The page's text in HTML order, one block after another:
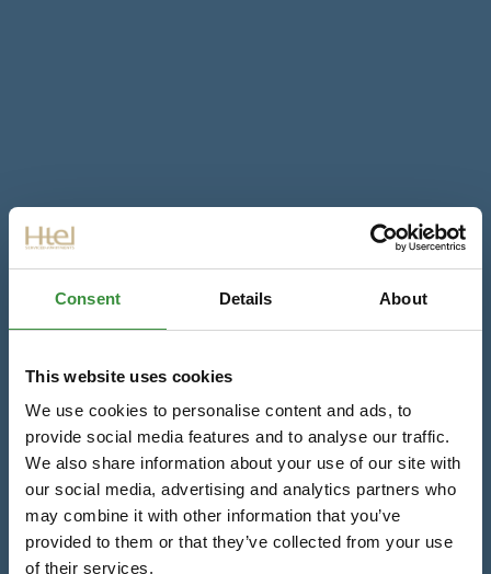
Consent Details About
This website uses cookies
We use cookies to personalise content and ads, to
provide social media features and to analyse our traffic.
We also share information about your use of our site with
our social media, advertising and analytics partners who
may combine it with other information that you’ve
provided to them or that they’ve collected from your use
of their services.